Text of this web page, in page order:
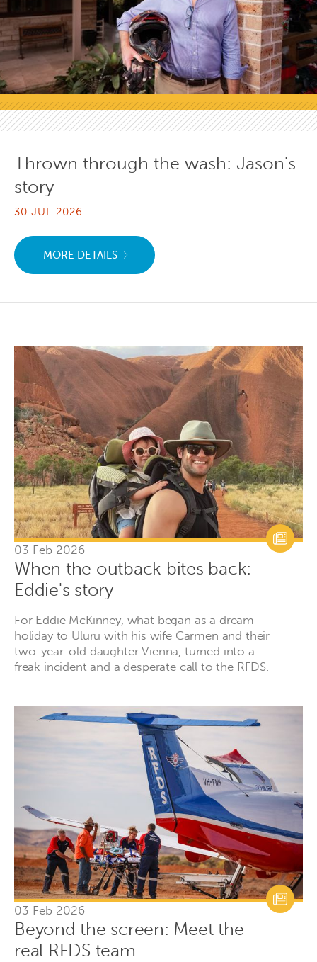
Thrown through the wash: Jason's
story
30 JUL 2026
MORE DETAILS
03 Feb 2026
When the outback bites back:
Eddie's story
For Eddie McKinney, what began as a dream
holiday to Uluru with his wife Carmen and their
two-year-old daughter Vienna, turned into a
freak incident and a desperate call to the RFDS.
03 Feb 2026
Beyond the screen: Meet the
real RFDS team